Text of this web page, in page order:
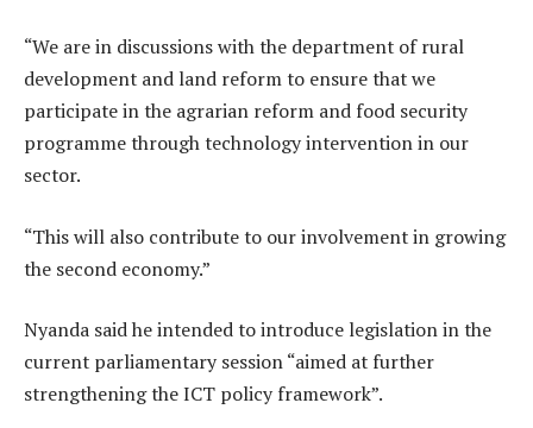
“We are in discussions with the department of rural
development and land reform to ensure that we
participate in the agrarian reform and food security
programme through technology intervention in our
sector.
“This will also contribute to our involvement in growing
the second economy.”
Nyanda said he intended to introduce legislation in the
current parliamentary session “aimed at further
strengthening the ICT policy framework”.